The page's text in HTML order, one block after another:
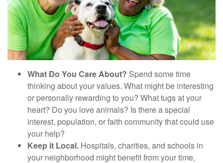
What Do You Care About? Spend some time
thinking about your values. What might be interesting
or personally rewarding to you? What tugs at your
heart? Do you love animals? Is there a special
interest, population, or faith community that could use
your help?
Keep it Local. Hospitals, charities, and schools in
your neighborhood might benefit from your time,